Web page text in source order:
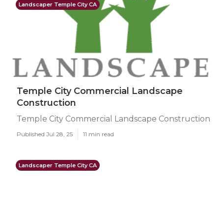
Landscaper Temple City CA
Temple City Commercial Landscape
Construction
Temple City Commercial Landscape Construction
Published Jul 28, 25 11 min read
Landscaper Temple City CA